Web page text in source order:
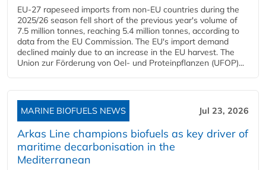
EU-27 rapeseed imports from non-EU countries during the
2025/26 season fell short of the previous year's volume of
7.5 million tonnes, reaching 5.4 million tonnes, according to
data from the EU Commission. The EU's import demand
declined mainly due to an increase in the EU harvest. The
Union zur Förderung von Oel- und Proteinpflanzen (UFOP)...
MARINE BIOFUELS NEWS Jul 23, 2026
Arkas Line champions biofuels as key driver of
maritime decarbonisation in the
Mediterranean